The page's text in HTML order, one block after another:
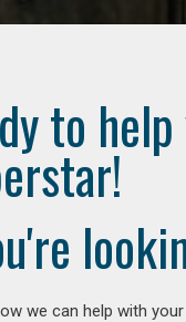
to
we can help with